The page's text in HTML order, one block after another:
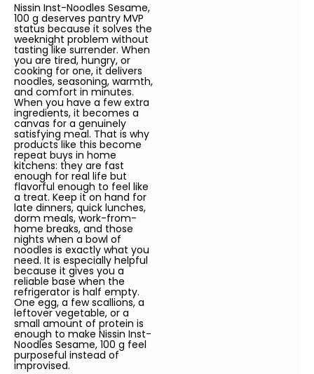
Nissin Inst-Noodles Sesame,
100 g deserves pantry MVP
status because it solves the
weeknight problem without
tasting like surrender. When
you are tired, hungry, or
cooking for one, it delivers
noodles, seasoning, warmth,
and comfort in minutes.
When you have a few extra
ingredients, it becomes a
canvas for a genuinely
satisfying meal. That is why
products like this become
repeat buys in home
kitchens: they are fast
enough for real life but
flavorful enough to feel like
a treat. Keep it on hand for
late dinners, quick lunches,
dorm meals, work-from-
home breaks, and those
nights when a bowl of
noodles is exactly what you
need. It is especially helpful
because it gives you a
reliable base when the
refrigerator is half empty.
One egg, a few scallions, a
leftover vegetable, or a
small amount of protein is
enough to make Nissin Inst-
Noodles Sesame, 100 g feel
purposeful instead of
improvised.